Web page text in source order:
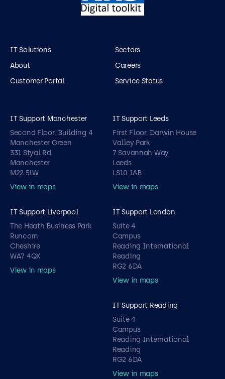
IT Solutions
Sectors
About
Careers
Customer Portal
Service Status
IT Support Manchester
Second Floor, Building 4
Manchester Green
331 Styal Rd
Manchester
M22 5LW
View in maps
IT Support Leeds
First Floor, Darwin House
Valley Park
7 Savannah Way
Leeds
LS10 1AB
View in maps
IT Support Liverpool
The Heath Business Park
Runcorn
Cheshire
WA7 4QX
View in maps
IT Support London
Suite 4
Campus
Reading International
Reading
RG2 6DA
View in maps
IT Support Reading
Suite 4
Campus
Reading International
Reading
RG2 6DA
View in maps